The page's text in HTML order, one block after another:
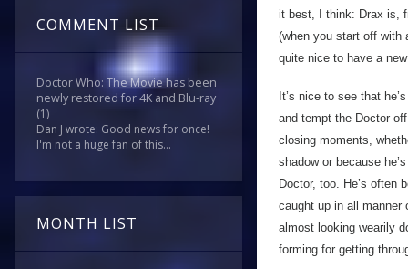
COMMENT LIST
Doctor Who: The Movie has been
newly restored for 4K and Blu-ray
(1)
Dan J wrote: Good news for once!
I'm not a huge fan of this...
MONTH LIST
it best, I think: Drax is,
(when you start off with
quite nice to have a
It’s nice to see that
and tempt the Doctor
closing moments,
shadow or because
Doctor, too. He’s often
caught up in all manner
almost looking wearily
forming for getting